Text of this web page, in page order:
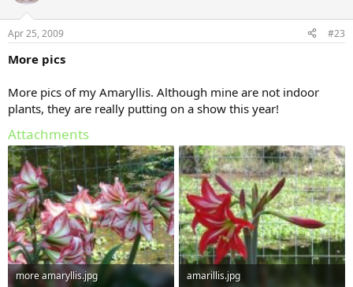
Apr 25, 2009 #23
More pics
More pics of my Amaryllis. Although mine are not indoor
plants, they are really putting on a show this year!
Attachments
more amaryllis.jpg
amarillis.jpg